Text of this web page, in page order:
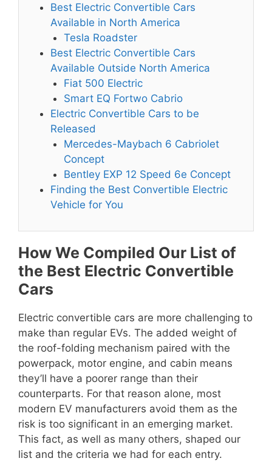
Best Electric Convertible Cars
Available in North America
Tesla Roadster
Best Electric Convertible Cars
Available Outside North America
Fiat 500 Electric
Smart EQ Fortwo Cabrio
Electric Convertible Cars to be
Released
Mercedes-Maybach 6 Cabriolet
Concept
Bentley EXP 12 Speed 6e Concept
Finding the Best Convertible Electric
Vehicle for You
How We Compiled Our List of
the Best Electric Convertible
Cars
Electric convertible cars are more challenging to
make than regular EVs. The added weight of
the roof-folding mechanism paired with the
powerpack, motor engine, and cabin means
they’ll have a poorer range than their
counterparts. For that reason alone, most
modern EV manufacturers avoid them as the
risk is too significant in an emerging market.
This fact, as well as many others, shaped our
list and the criteria we had for each entry.